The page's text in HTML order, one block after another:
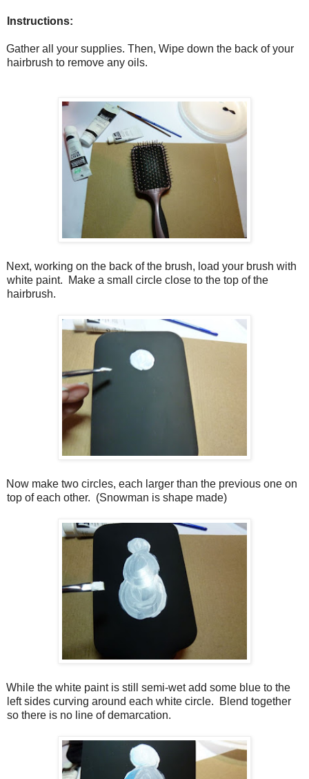
Instructions:
Gather all your supplies. Then, Wipe down the back of your
hairbrush to remove any oils.
Next, working on the back of the brush, load your brush with
white paint.
Make a small circle close to the top of the
hairbrush.
Now make two circles, each larger than the previous one on
top of each other. (Snowman is shape made)
While the white paint is still semi-wet add some blue to the
left sides curving around each white circle.
Blend together
so there is no line of demarcation.